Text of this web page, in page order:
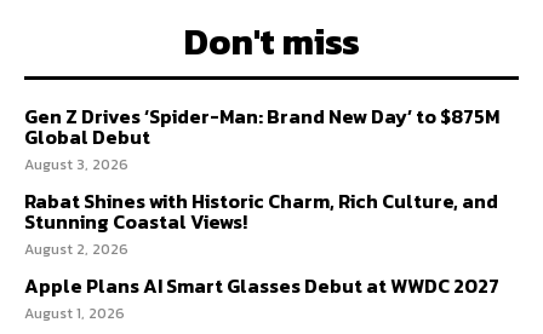
Don't miss
Gen Z Drives ‘Spider-Man: Brand New Day’ to $875M
Global Debut
August 3, 2026
Rabat Shines with Historic Charm, Rich Culture, and
Stunning Coastal Views!
August 2, 2026
Apple Plans AI Smart Glasses Debut at WWDC 2027
August 1, 2026